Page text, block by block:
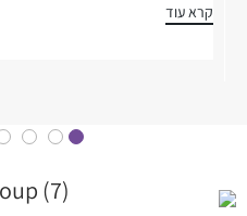
קרא עוד